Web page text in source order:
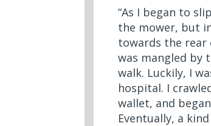
“As I began to
the mower, but
towards the rear
was mangled by
walk. Luckily, I
hospital. I
wallet, and
Eventually, a